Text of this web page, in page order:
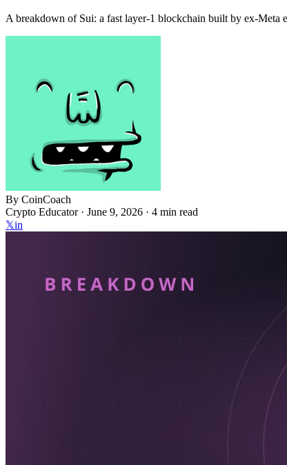
A breakdown of Sui: a fast layer-1 blockchain built by ex-Meta
By CoinCoach
Crypto Educator · June 9, 2026 · 4 min read
𝕏in